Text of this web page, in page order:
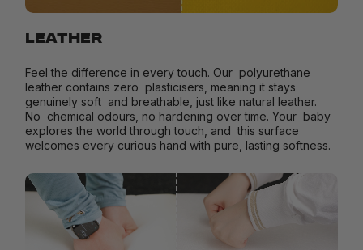
LEATHER
Feel the difference in every touch. Our polyurethane
leather contains zero plasticisers, meaning it stays
genuinely soft and breathable, just like natural leather.
No chemical odours, no hardening over time. Your baby
explores the world through touch, and this surface
welcomes every curious hand with pure, lasting softness.